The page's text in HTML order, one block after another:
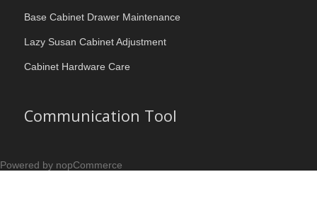
Base Cabinet Drawer Maintenance
Lazy Susan Cabinet Adjustment
Cabinet Hardware Care
Communication Tool
Powered by nopCommerce